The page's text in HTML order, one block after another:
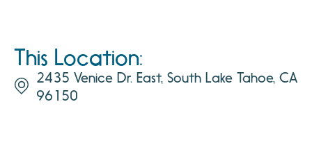
This Location:
2435 Venice Dr. East, South Lake Tahoe, CA
96150